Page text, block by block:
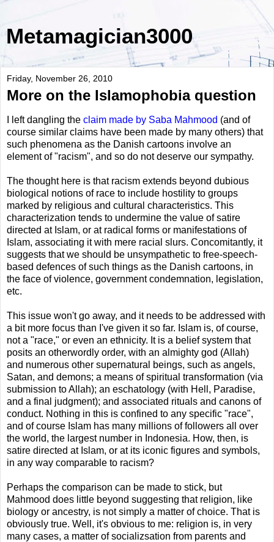
Metamagician3000
Friday, November 26, 2010
More on the Islamophobia question
I left dangling the claim made by Saba Mahmood (and of
course similar claims have been made by many others) that
such phenomena as the Danish cartoons involve an
element of "racism", and so do not deserve our sympathy.
The thought here is that racism extends beyond dubious
biological notions of race to include hostility to groups
marked by religious and cultural characteristics. This
characterization tends to undermine the value of satire
directed at Islam, or at radical forms or manifestations of
Islam, associating it with mere racial slurs. Concomitantly, it
suggests that we should be unsympathetic to free-speech-
based defences of such things as the Danish cartoons, in
the face of violence, government condemnation, legislation,
etc.
This issue won't go away, and it needs to be addressed with
a bit more focus than I've given it so far. Islam is, of course,
not a "race," or even an ethnicity. It is a belief system that
posits an otherwordly order, with an almighty god (Allah)
and numerous other supernatural beings, such as angels,
Satan, and demons; a means of spiritual transformation (via
submission to Allah); an eschatology (with Hell, Paradise,
and a final judgment); and associated rituals and canons of
conduct. Nothing in this is confined to any specific "race",
and of course Islam has many millions of followers all over
the world, the largest number in Indonesia. How, then, is
satire directed at Islam, or at its iconic figures and symbols,
in any way comparable to racism?
Perhaps the comparison can be made to stick, but
Mahmood does little beyond suggesting that religion, like
biology or ancestry, is not simply a matter of choice. That is
obviously true. Well, it's obvious to me: religion is, in very
many cases, a matter of socializsation from parents and